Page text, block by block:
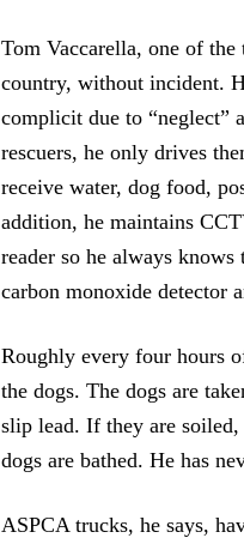
Tom Vaccarella, one of
country, without incident.
complicit due to “neglect”
rescuers, he only drives
receive water, dog food,
addition, he maintains
reader so he always
carbon monoxide detector
Roughly every four hours
the dogs. The dogs are
slip lead. If they are soiled,
dogs are bathed. He has
ASPCA trucks, he says,